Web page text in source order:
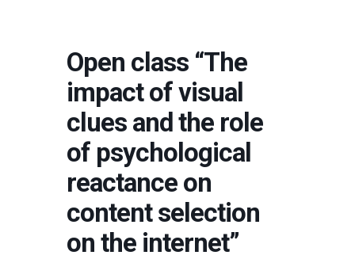
Open class “The
impact of visual
clues and the role
of psychological
reactance on
content selection
on the internet”